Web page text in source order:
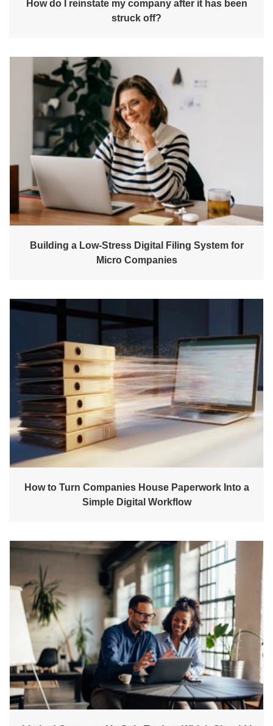
How do I reinstate my company after it has been
struck off?
Building a Low-Stress Digital Filing System for
Micro Companies
How to Turn Companies House Paperwork Into a
Simple Digital Workflow